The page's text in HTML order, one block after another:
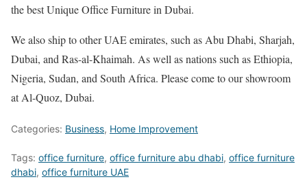
the best Unique Office Furniture in Dubai.
We also ship to other UAE emirates, such as Abu Dhabi, Sharjah,
Dubai, and Ras-al-Khaimah. As well as nations such as Ethiopia,
Nigeria, Sudan, and South Africa. Please come to our showroom
at Al-Quoz, Dubai.
Categories: Business, Home Improvement
Tags: office furniture, office furniture abu dhabi, office furniture
dhabi, office furniture UAE